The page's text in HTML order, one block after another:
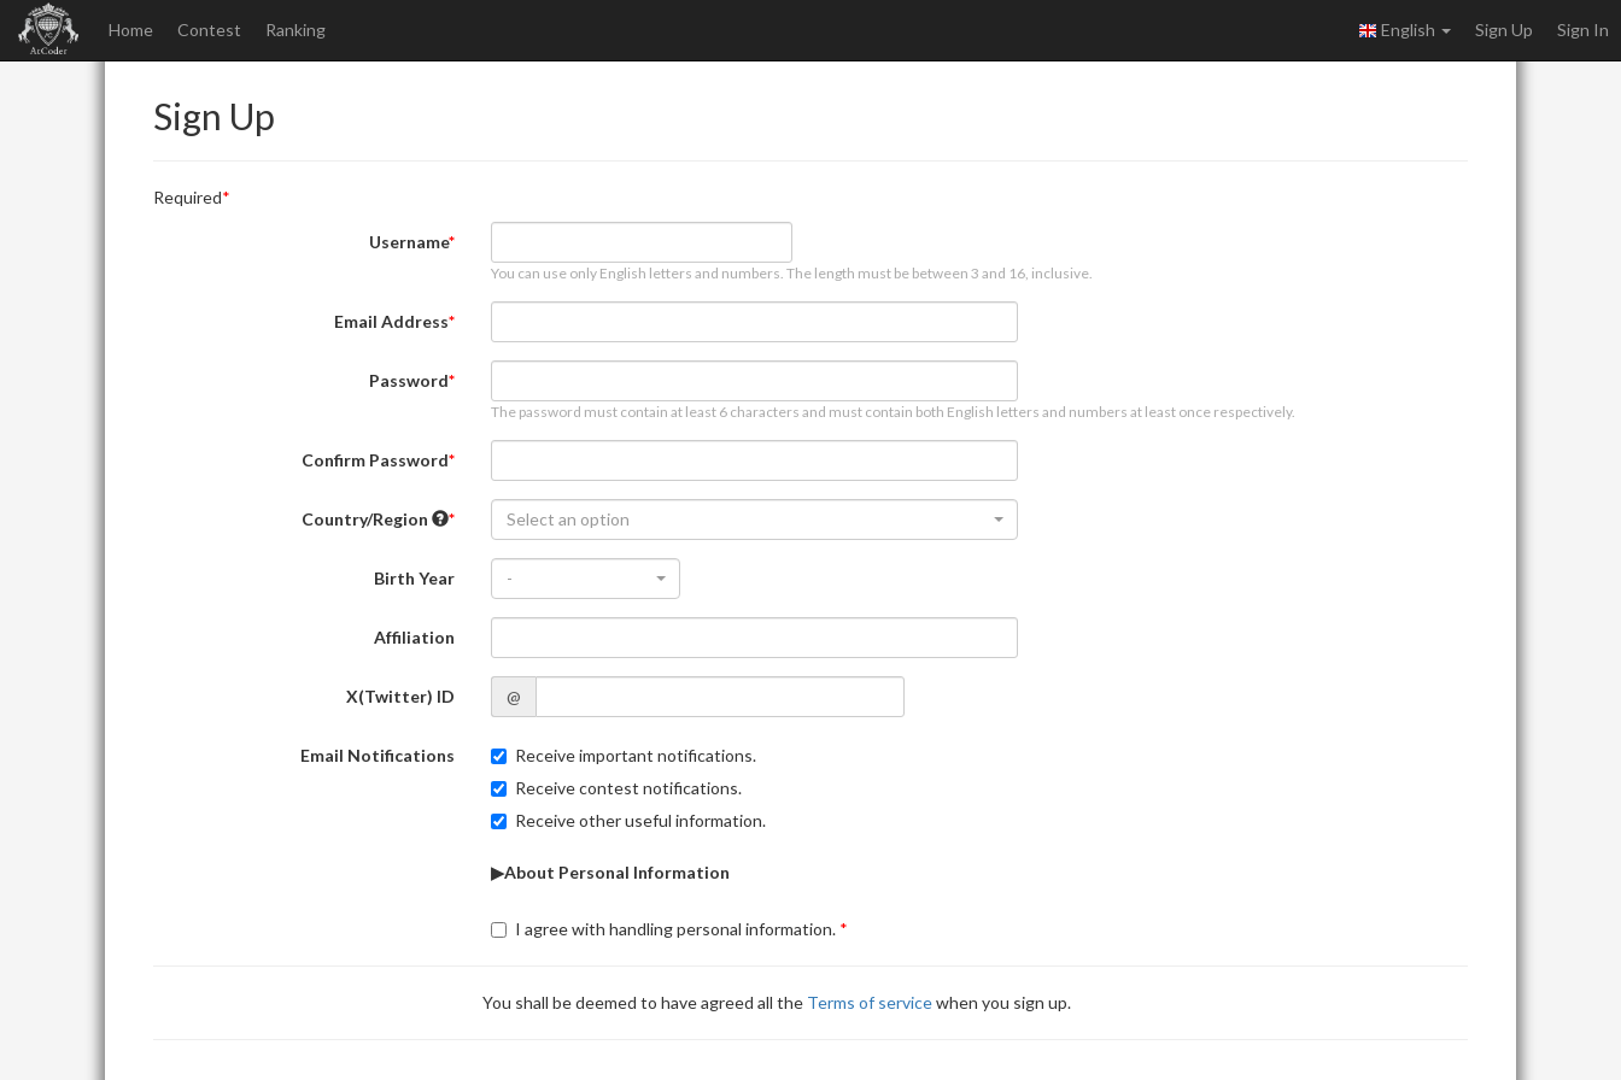
Home Contest Ranking English Sign Up Sign In
Sign Up
Required
Username
You can use only English letters and numbers. The length must be between 3 and 16, inclusive.
Email Address
Password
The password must contain at least 6 characters and must contain both English letters and numbers at least once respectively.
Confirm Password
Country/Region Select an option
Birth Year -
Affiliation
X(Twitter) ID @
Email Notifications
Receive important notifications.
Receive contest notifications.
Receive other useful information.
▶About Personal Information
I agree with handling personal information.
You shall be deemed to have agreed all the Terms of servicewhen you sign up.